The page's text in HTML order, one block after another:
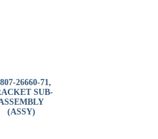
26660-71,
SUB-
(ASSY)